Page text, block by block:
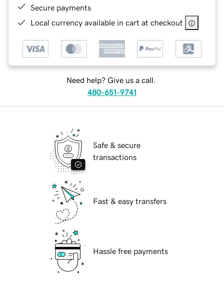
Secure payments
Local currency available in cart at checkout
Need help? Give us a call.
480-651-9741
Safe & secure
transactions
Fast & easy transfers
Hassle free payments